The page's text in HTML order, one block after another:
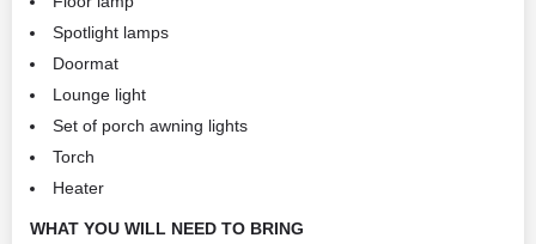
Spotlight lamps
Doormat
Lounge light
Set of porch awning lights
Torch
Heater
WHAT YOU WILL NEED TO BRING